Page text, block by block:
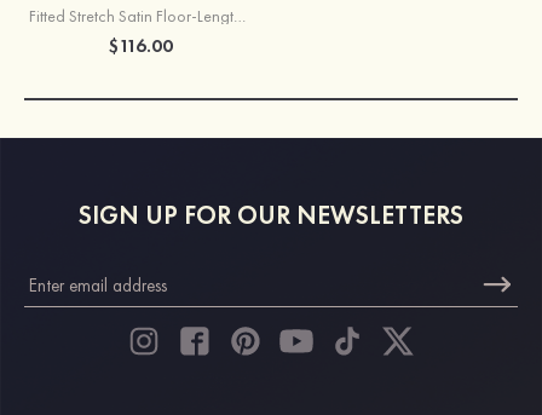
Fitted Stretch Satin Floor-Length Bridesmaid Dress with High Neck and Keyhole Back
$116.00
SIGN UP FOR OUR NEWSLETTERS